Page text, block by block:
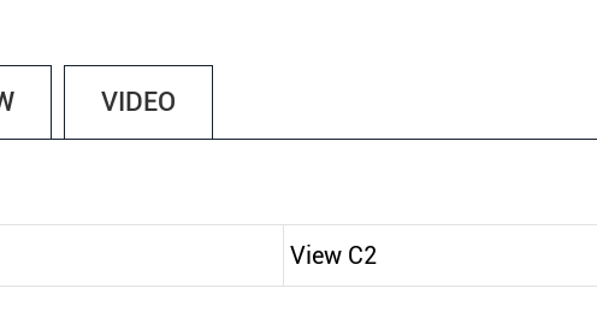
VIDEO
View C2